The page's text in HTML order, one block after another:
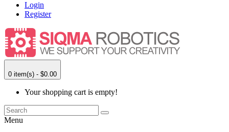
Login
Register
0 item(s) - $0.00
Your shopping cart is empty!
Menu